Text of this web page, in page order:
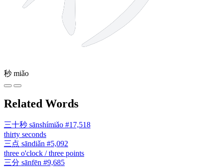
秒 miǎo
Related Words
三十秒 sānshímiǎo #17,518
thirty seconds
三点 sāndiǎn #5,092
three o'clock / three points
三分 sānfēn #9,685